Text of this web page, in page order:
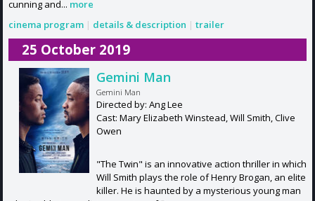
cunning and... more
cinema program | details & description | trailer
25 October 2019
Gemini Man
Gemini Man
Directed by: Ang Lee
Cast: Mary Elizabeth Winstead, Will Smith, Clive
Owen
"The Twin" is an innovative action thriller in which
Will Smith plays the role of Henry Brogan, an elite
killer. He is haunted by a mysterious young man